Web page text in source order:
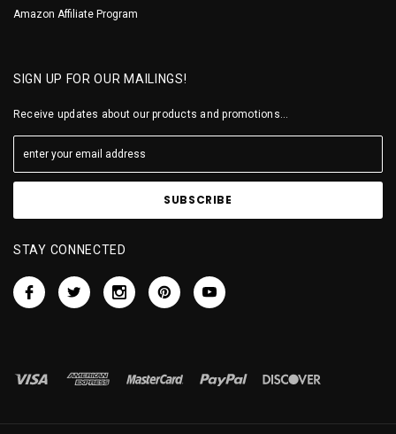
Amazon Affiliate Program
SIGN UP FOR OUR MAILINGS!
Receive updates about our products and promotions...
STAY CONNECTED